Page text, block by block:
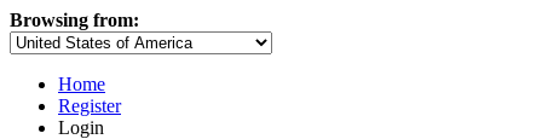
Browsing from:
Home
Register
Login